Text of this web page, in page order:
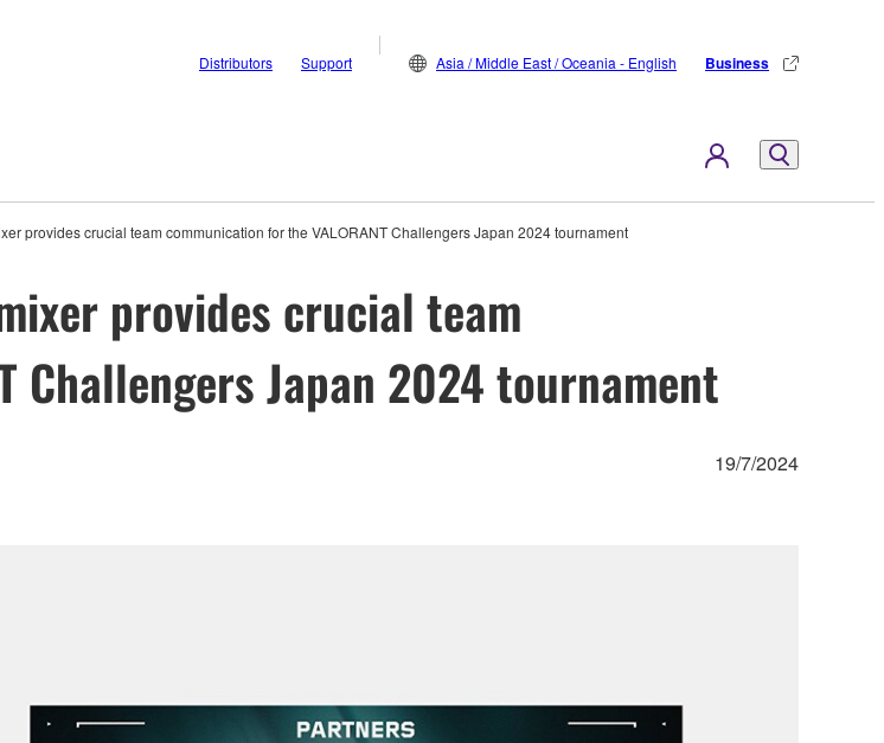
Distributors Support Asia / Middle East / Oceania - English Business
provides crucial team communication for the VALORANT Challengers Japan 2024 tournament
provides crucial team
Challengers Japan 2024 tournament
19/7/2024